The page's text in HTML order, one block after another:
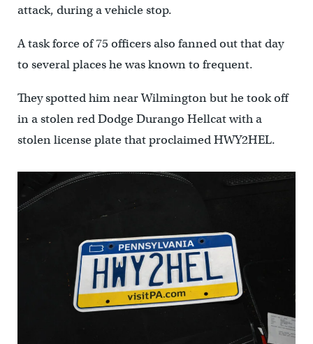
attack, during a vehicle stop.
A task force of 75 officers also fanned out that day
to several places he was known to frequent.
They spotted him near Wilmington but he took off
in a stolen red Dodge Durango Hellcat with a
stolen license plate that proclaimed HWY2HEL.